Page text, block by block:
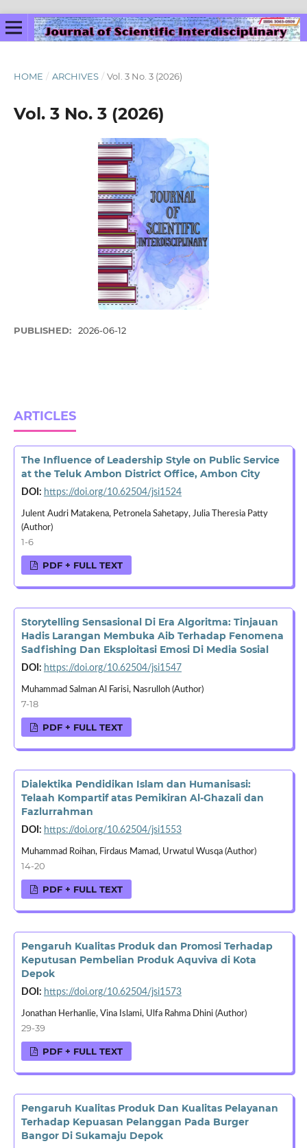
HOME / ARCHIVES / Vol. 3 No. 3 (2026)
Vol. 3 No. 3 (2026)
PUBLISHED: 2026-06-12
ARTICLES
The Influence of Leadership Style on Public Service
at the Teluk Ambon District Office, Ambon City
DOI: https://doi.org/10.62504/jsi1524
Julent Audri Matakena, Petronela Sahetapy, Julia Theresia Patty
(Author)
1-6
PDF + FULL TEXT
Storytelling Sensasional Di Era Algoritma: Tinjauan
Hadis Larangan Membuka Aib Terhadap Fenomena
Sadfishing Dan Eksploitasi Emosi Di Media Sosial
DOI: https://doi.org/10.62504/jsi1547
Muhammad Salman Al Farisi, Nasrulloh (Author)
7-18
PDF + FULL TEXT
Dialektika Pendidikan Islam dan Humanisasi:
Telaah Kompartif atas Pemikiran Al-Ghazali dan
Fazlurrahman
DOI: https://doi.org/10.62504/jsi1553
Muhammad Roihan, Firdaus Mamad, Urwatul Wusqa (Author)
14-20
PDF + FULL TEXT
Pengaruh Kualitas Produk dan Promosi Terhadap
Keputusan Pembelian Produk Aquviva di Kota
Depok
DOI: https://doi.org/10.62504/jsi1573
Jonathan Herhanlie, Vina Islami, Ulfa Rahma Dhini (Author)
29-39
PDF + FULL TEXT
Pengaruh Kualitas Produk Dan Kualitas Pelayanan
Terhadap Kepuasan Pelanggan Pada Burger
Bangor Di Sukamaju Depok